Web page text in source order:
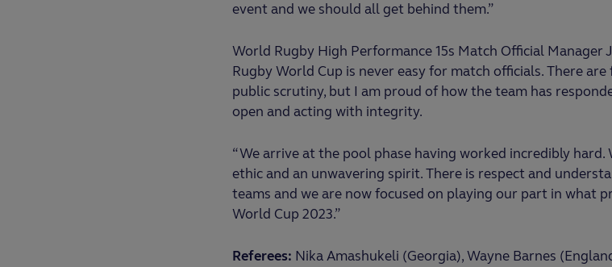
event and we should all get behind them.”
World Rugby High Performance 15s Match Official Manager
Rugby World Cup is never easy for match officials. There
public scrutiny, but I am proud of how the team has
open and acting with integrity.
“We arrive at the pool phase having worked incredibly hard.
ethic and an unwavering spirit. There is respect and
teams and we are now focused on playing our part in what
World Cup 2023.”
Referees: Nika Amashukeli (Georgia), Wayne Barnes